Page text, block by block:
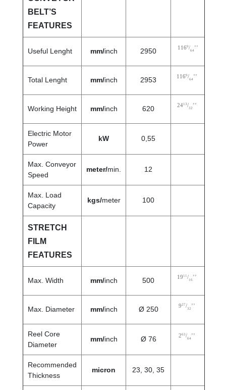
BELT’S
FEATURES
Useful Lenght mm/inch 2950 1169/64’’
Total Lenght mm/inch 2953 1169/64’’
Working Height mm/inch 620 2413/32 ’’
Electric Motor
Power
kW 0,55
Max. Conveyor
Speed
meter/min. 12
Max. Load
Capacity
kgs/meter 100
STRETCH
FILM
FEATURES
Max. Width mm/inch 500 19 11/16’’
Max. Diameter mm/inch Ø 250 927/32 ’’
Reel Core
Diameter
mm/inch Ø 76 263/64’’
Recommended
Thickness
micron 23, 30, 35